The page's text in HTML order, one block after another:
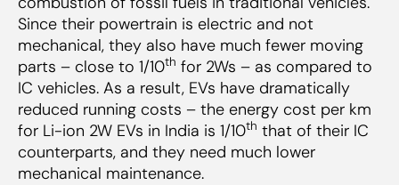
Since their powertrain is electric and not
mechanical, they also have much fewer moving
parts – close to 1/10th for 2Ws – as compared to
IC vehicles. As a result, EVs have dramatically
reduced running costs – the energy cost per km
for Li-ion 2W EVs in India is 1/10th that of their IC
counterparts, and they need much lower
mechanical maintenance.